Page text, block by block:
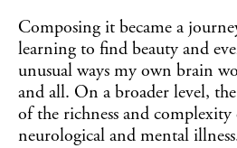
Composing it became a
learning to find beauty and
unusual ways my own brain
and all. On a broader level,
of the richness and
neurological and mental